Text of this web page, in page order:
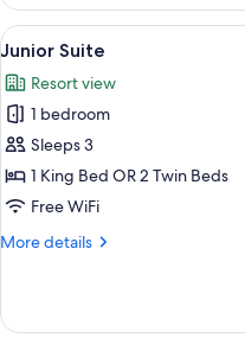
Sea
View
View
all
photos
for
Junior
Suite
5
Junior Suite
Resort view
1 bedroom
Sleeps 3
1 King Bed OR 2 Twin Beds
Free WiFi
More details
More
Suite